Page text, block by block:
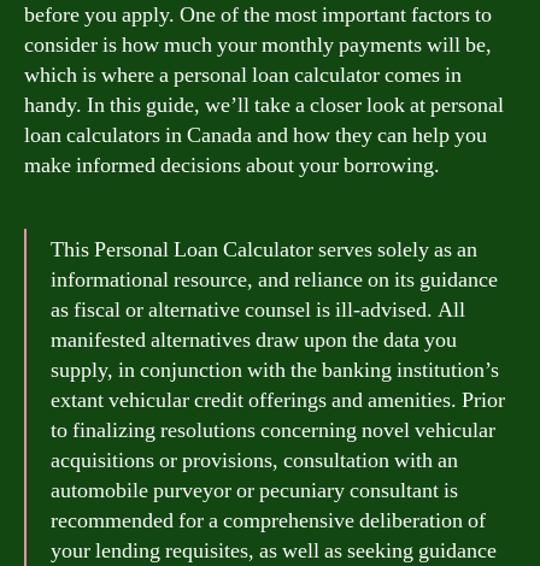
before you apply. One of the most important factors to
consider is how much your monthly payments will be,
which is where a personal loan calculator comes in
handy. In this guide, we’ll take a closer look at personal
loan calculators in Canada and how they can help you
make informed decisions about your borrowing.
This Personal Loan Calculator serves solely as an
informational resource, and reliance on its guidance
as fiscal or alternative counsel is ill-advised. All
manifested alternatives draw upon the data you
supply, in conjunction with the banking institution’s
extant vehicular credit offerings and amenities. Prior
to finalizing resolutions concerning novel vehicular
acquisitions or provisions, consultation with an
automobile purveyor or pecuniary consultant is
recommended for a comprehensive deliberation of
your lending requisites, as well as seeking guidance